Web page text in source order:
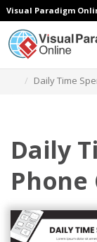
Visual Paradigm
Daily Time
Daily